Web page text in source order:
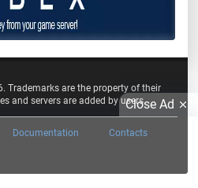
Trademarks are the property of their
and servers are added by users.
Documentation Contacts
Close Ad